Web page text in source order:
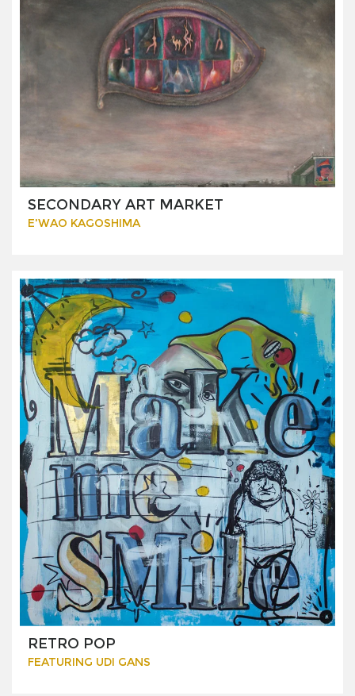
SECONDARY ART MARKET
E'WAO KAGOSHIMA
RETRO POP
FEATURING UDI GANS